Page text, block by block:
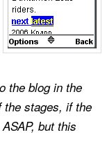
the blog in the
the stages, if the
but this